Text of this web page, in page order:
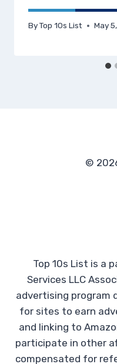
ByTop 10s List May
©
Top 10s List is a
Services LLC
advertising program
for sites to earn
and linking to
participate in other
compensated for